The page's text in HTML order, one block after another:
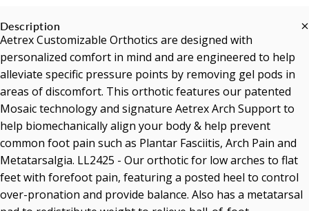
Description
Aetrex Customizable Orthotics are designed with
personalized comfort in mind and are engineered to help
alleviate specific pressure points by removing gel pods in
areas of discomfort. This orthotic features our patented
Mosaic technology and signature Aetrex Arch Support to
help biomechanically align your body & help prevent
common foot pain such as Plantar Fasciitis, Arch Pain and
Metatarsalgia. LL2425 - Our orthotic for low arches to flat
feet with forefoot pain, featuring a posted heel to control
over-pronation and provide balance. Also has a metatarsal